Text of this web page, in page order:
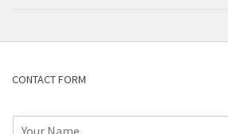
CONTACT FORM